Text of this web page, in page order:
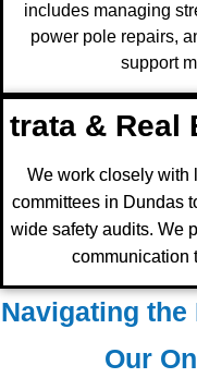
includes managing
power pole repairs,
support
trata & Real
We work closely with
committees in Dundas
wide safety audits. We
communication
Navigating the
Our